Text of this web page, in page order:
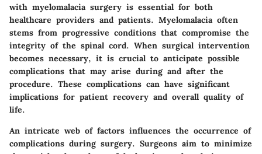
with myelomalacia surgery is essential for both
healthcare providers and patients. Myelomalacia often
stems from progressive conditions that compromise the
integrity of the spinal cord. When surgical intervention
becomes necessary, it is crucial to anticipate possible
complications that may arise during and after the
procedure. These complications can have significant
implications for patient recovery and overall quality of
life.
An intricate web of factors influences the occurrence of
complications during surgery. Surgeons aim to minimize